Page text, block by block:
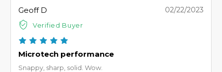
Geoff D
Verified Buyer
02/22/2023
Microtech performance
Snappy, sharp, solid. Wow.